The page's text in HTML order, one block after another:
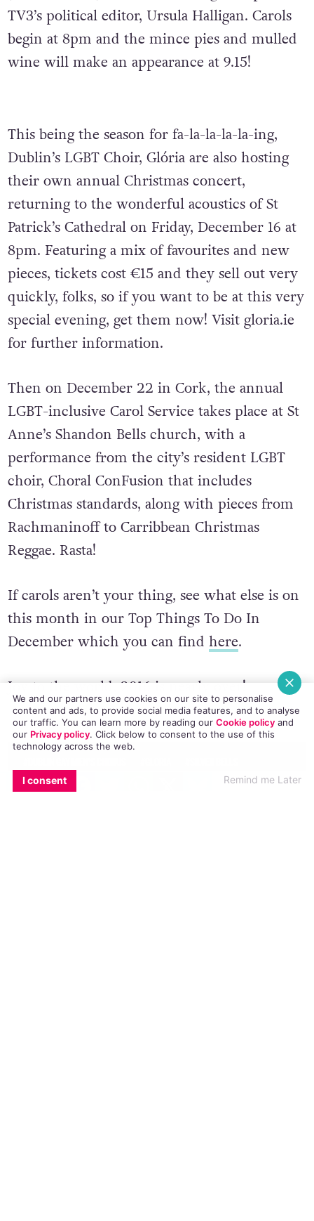
EMAILCOPY LINK BLUESKY
TV3’s political editor, Ursula Halligan. Carols
begin at 8pm and the mince pies and mulled
wine will make an appearance at 9.15!
This being the season for fa-la-la-la-la-ing,
Dublin’s LGBT Choir, Glória are also hosting
their own annual Christmas concert,
returning to the wonderful acoustics of St
Patrick’s Cathedral on Friday, December 16 at
8pm. Featuring a mix of favourites and new
pieces, tickets cost €15 and they sell out very
quickly, folks, so if you want to be at this very
special evening, get them now! Visit gloria.ie
for further information.
Then on December 22 in Cork, the annual
LGBT-inclusive Carol Service takes place at St
Anne’s Shandon Bells church, with a
performance from the city’s resident LGBT
choir, Choral ConFusion that includes
Christmas standards, along with pieces from
Rachmaninoff to Carribbean Christmas
Reggae. Rasta!
If carols aren’t your thing, see what else is on
this month in our Top Things To Do In
December which you can find here.
Joy to the world, 2016 is nearly over!
© 2016 GCN (Gay Community News). All rights reserved.
We and our partners use cookies on our site to personalise
content and ads, to provide social media features, and to analyse
our traffic. You can learn more by reading our Cookie policyand
our Privacy policy. Click below to consent to the use of this
technology across the web.
I consent Remind me Later